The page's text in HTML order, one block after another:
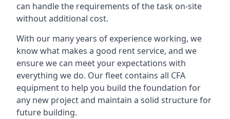
can handle the requirements of the task on-site
without additional cost.
With our many years of experience working, we
know what makes a good rent service, and we
ensure we can meet your expectations with
everything we do. Our fleet contains all CFA
equipment to help you build the foundation for
any new project and maintain a solid structure for
future building.